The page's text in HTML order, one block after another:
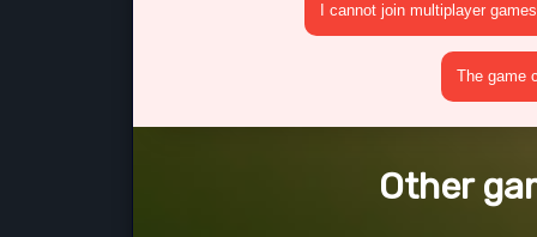
I cannot join multiplayer games
The game
Other